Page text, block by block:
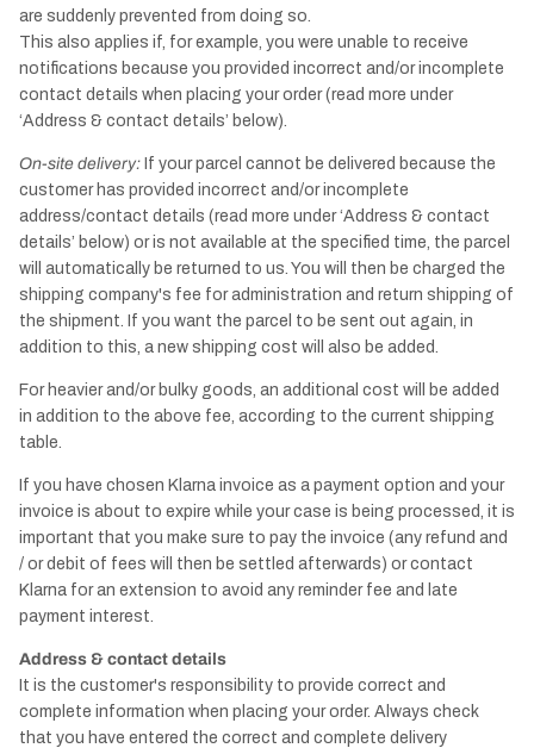
are suddenly prevented from doing so.
This also applies if, for example, you were unable to receive
notifications because you provided incorrect and/or incomplete
contact details when placing your order (read more under
‘Address & contact details’ below).
On-site delivery: If your parcel cannot be delivered because the
customer has provided incorrect and/or incomplete
address/contact details (read more under ‘Address & contact
details’ below) or is not available at the specified time, the parcel
will automatically be returned to us. You will then be charged the
shipping company's fee for administration and return shipping of
the shipment. If you want the parcel to be sent out again, in
addition to this, a new shipping cost will also be added.
For heavier and/or bulky goods, an additional cost will be added
in addition to the above fee, according to the current shipping
table.
If you have chosen Klarna invoice as a payment option and your
invoice is about to expire while your case is being processed, it is
important that you make sure to pay the invoice (any refund and
/ or debit of fees will then be settled afterwards) or contact
Klarna for an extension to avoid any reminder fee and late
payment interest.
Address & contact details
It is the customer's responsibility to provide correct and
complete information when placing your order. Always check
that you have entered the correct and complete delivery